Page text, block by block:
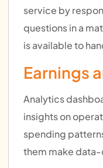
service by
questions in a
is available to
Earnings
Analytics
insights on
spending
them make